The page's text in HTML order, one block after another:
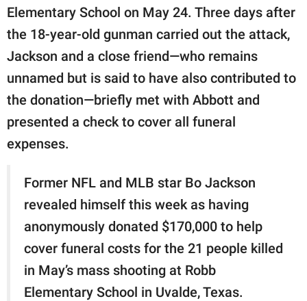
Elementary School on May 24. Three days after
the 18-year-old gunman carried out the attack,
Jackson and a close friend—who remains
unnamed but is said to have also contributed to
the donation—briefly met with Abbott and
presented a check to cover all funeral
expenses.
Former NFL and MLB star Bo Jackson
revealed himself this week as having
anonymously donated $170,000 to help
cover funeral costs for the 21 people killed
in May’s mass shooting at Robb
Elementary School in Uvalde, Texas.